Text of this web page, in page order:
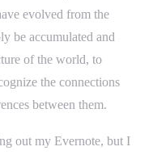
evolved from the
be accumulated and
of the world, to
the connections
between them.
out my Evernote, but I